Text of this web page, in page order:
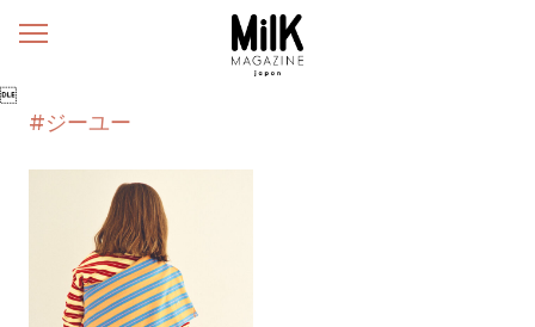
メ

#ジーユー